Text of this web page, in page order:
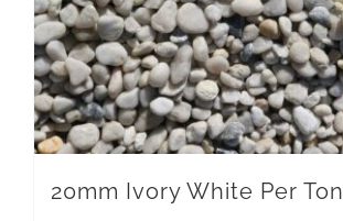
20mm Ivory White Per Ton